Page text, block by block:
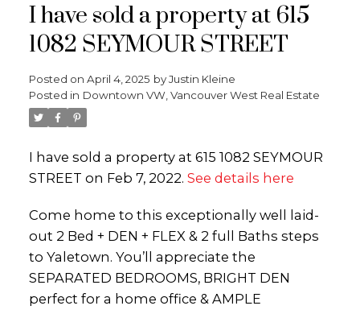
I have sold a property at 615
1082 SEYMOUR STREET
Posted on April 4, 2025 byJustin Kleine
Posted in Downtown VW, Vancouver West Real Estate
I have sold a property at 615 1082 SEYMOUR
STREET on Feb 7, 2022. See details here
Come home to this exceptionally well laid-
out 2 Bed + DEN + FLEX & 2 full Baths steps
to Yaletown. You’ll appreciate the
SEPARATED BEDROOMS, BRIGHT DEN
perfect for a home office & AMPLE